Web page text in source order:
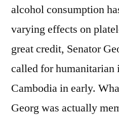
alcohol consumption
varying effects on
great credit, Senator
called for
Cambodia in early.
Georg was actually